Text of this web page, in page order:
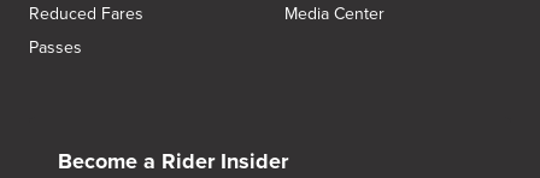
Reduced Fares
Passes
Media Center
Become a Rider Insider